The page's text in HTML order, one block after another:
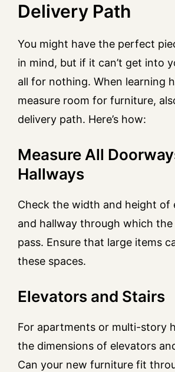
Delivery Path
You might have the perfect
in mind, but if it can’t get into
all for nothing. When learning
measure room for furniture,
delivery path. Here’s how:
Measure All
Hallways
Check the width and height of
and hallway through which
pass. Ensure that large items
these spaces.
Elevators and Stairs
For apartments or multi-story
the dimensions of elevators
Can your new furniture fit